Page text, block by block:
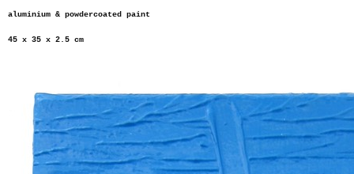
aluminium & powdercoated paint
45 x 35 x 2.5 cm